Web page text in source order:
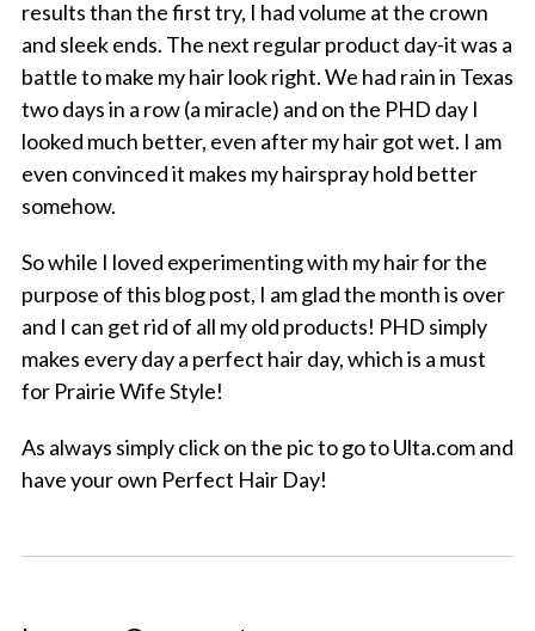
results than the first try, I had volume at the crown
and sleek ends. The next regular product day-it was a
battle to make my hair look right. We had rain in Texas
two days in a row (a miracle) and on the PHD day I
looked much better, even after my hair got wet. I am
even convinced it makes my hairspray hold better
somehow.
So while I loved experimenting with my hair for the
purpose of this blog post, I am glad the month is over
and I can get rid of all my old products! PHD simply
makes every day a perfect hair day, which is a must
for Prairie Wife Style!
As always simply click on the pic to go to Ulta.com and
have your own Perfect Hair Day!